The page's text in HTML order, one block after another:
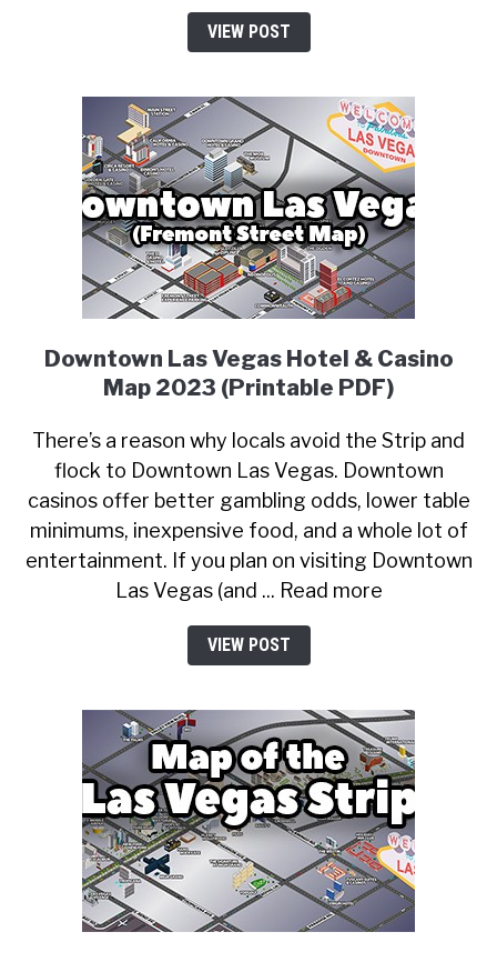
VIEW POST
Downtown Las Vegas Hotel & Casino
Map 2023 (Printable PDF)
There’s a reason why locals avoid the Strip and
flock to Downtown Las Vegas. Downtown
casinos offer better gambling odds, lower table
minimums, inexpensive food, and a whole lot of
entertainment. If you plan on visiting Downtown
Las Vegas (and ... Read more
VIEW POST